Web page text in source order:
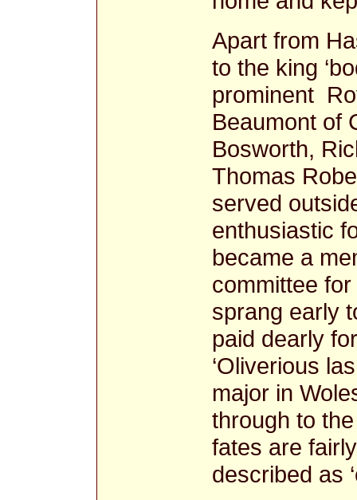
Apart from
to the king
prominent
Beaumont of
Bosworth,
Thomas
served
enthusiastic
became a
committee
sprang early
paid dearly
‘Oliverious
major in
through to
fates are
described as